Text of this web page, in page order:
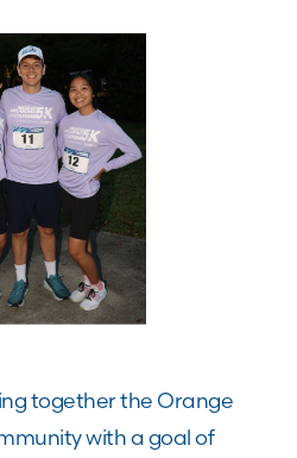
together the Orange
with a goal of